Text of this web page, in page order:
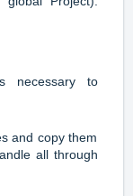
to
and copy them
all through